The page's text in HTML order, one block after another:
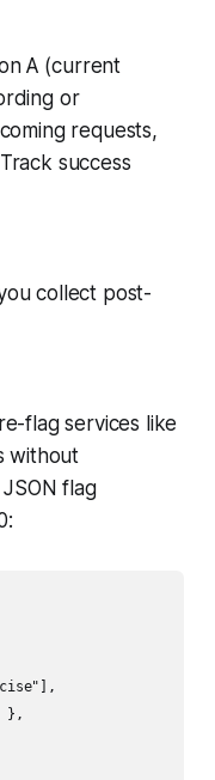
A (current
or
requests,
success
collect post-
flag services like
without
flag
},